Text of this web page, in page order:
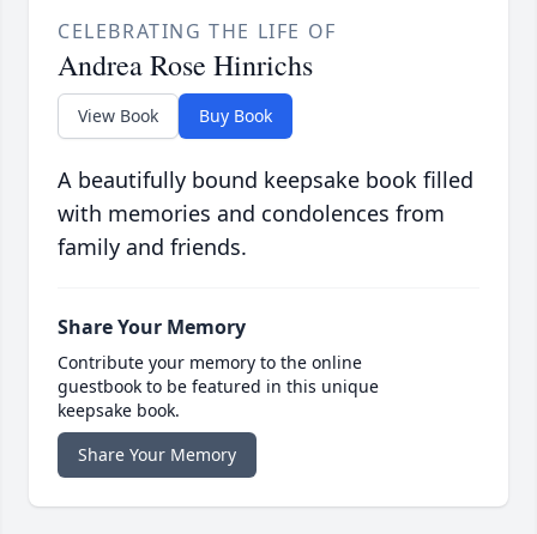
CELEBRATING THE LIFE OF
Andrea Rose Hinrichs
View Book Buy Book
A beautifully bound keepsake book filled
with memories and condolences from
family and friends.
Share Your Memory
Contribute your memory to the online
guestbook to be featured in this unique
keepsake book.
Share Your Memory